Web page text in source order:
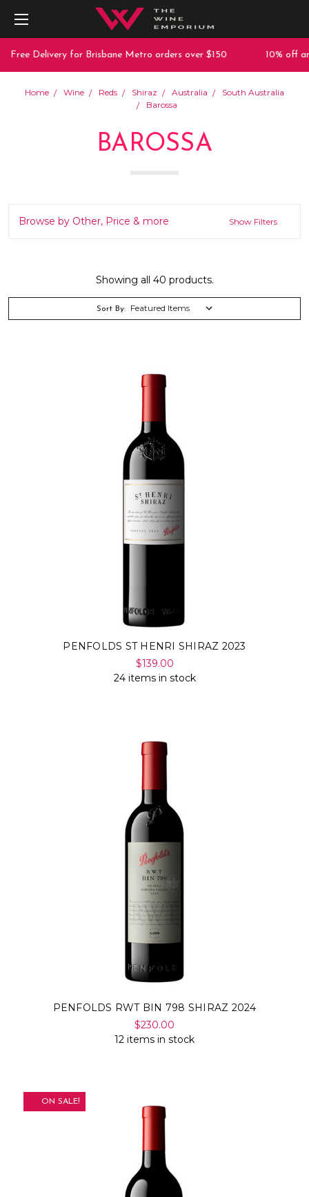
Delivery for Brisbane Metro orders over $150 10% off any
Home Wine Reds Shiraz Australia
South Australia
Barossa
BAROSSA
Browse by Other, Price & more Show Filters
Showing all 40 products.
Sort By:
PENFOLDS ST HENRI SHIRAZ 2023
$139.00
24 items in stock
PENFOLDS RWT BIN 798 SHIRAZ 2024
$230.00
12 items in stock
ON SALE!